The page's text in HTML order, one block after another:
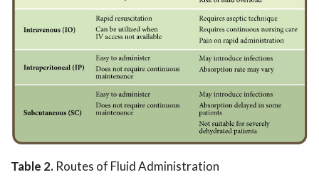
Table 2. Routes of Fluid Administration